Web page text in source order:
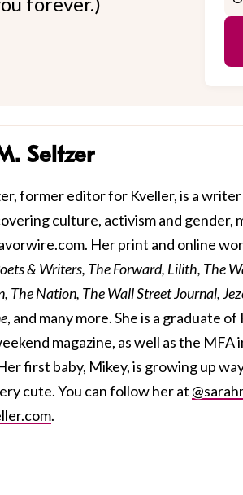
Seltzer
former editor for Kveller, is a
culture, activism and
Her print and online
& Writers, The Forward, Lilith, The
The Nation, The Wall Street Journal,
, and many more. She is a graduate
magazine, as well as the
first baby, Mikey, is growing up
cute. You can follow her at
.